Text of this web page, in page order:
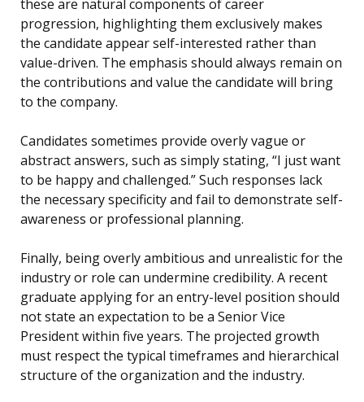
these are natural components of career
progression, highlighting them exclusively makes
the candidate appear self-interested rather than
value-driven. The emphasis should always remain on
the contributions and value the candidate will bring
to the company.
Candidates sometimes provide overly vague or
abstract answers, such as simply stating, “I just want
to be happy and challenged.” Such responses lack
the necessary specificity and fail to demonstrate self-
awareness or professional planning.
Finally, being overly ambitious and unrealistic for the
industry or role can undermine credibility. A recent
graduate applying for an entry-level position should
not state an expectation to be a Senior Vice
President within five years. The projected growth
must respect the typical timeframes and hierarchical
structure of the organization and the industry.